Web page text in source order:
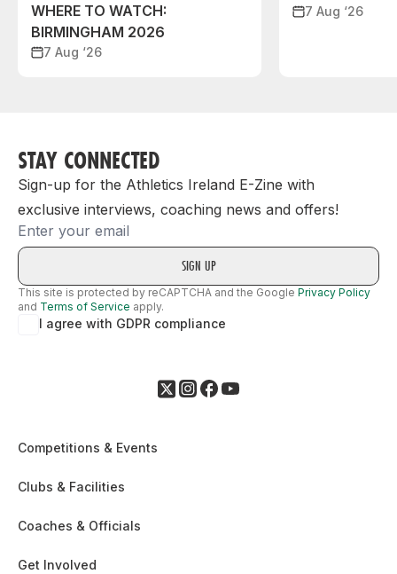
WHERE TO WATCH:
BIRMINGHAM 2026
7 Aug ‘26
7 Aug ‘26
STAY CONNECTED
Sign-up for the Athletics Ireland E-Zine with
exclusive interviews, coaching news and offers!
Email
This site is protected by reCAPTCHA and the Google Privacy Policy
and Terms of Service apply.
I agree with GDPR compliance
Competitions & Events
Clubs & Facilities
Coaches & Officials
Get Involved